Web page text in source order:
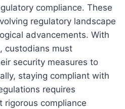
compliance. These
regulatory landscape
advancements. With
custodians must
security measures to
staying compliant with
requires
rigorous compliance